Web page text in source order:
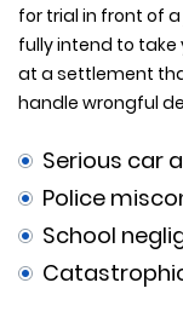
for trial in front of a
fully intend to
at a settlement
handle wrongful
Serious car
Police
School